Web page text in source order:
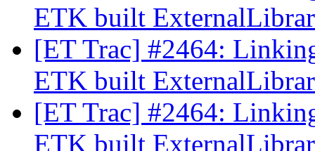
ETK built
[ET Trac] #2464:
ETK built
[ET Trac] #2464:
ETK built